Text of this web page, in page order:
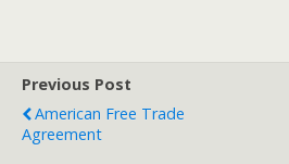
Previous Post
American Free Trade
Agreement